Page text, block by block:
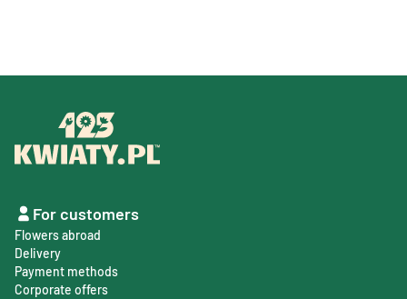
For customers
Flowers abroad
Delivery
Payment methods
Corporate offers